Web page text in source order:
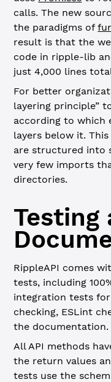
calls. The new
the paradigms of
result is that the
code in ripple-lib
just 4,000 lines
For better
layering principle”
according to which
layers below it.
are structured into
very few imports
directories.
Testing
RippleAPI comes
tests, including
integration tests
checking, ESLint
the documentation.
All API methods
the return values
tests use the